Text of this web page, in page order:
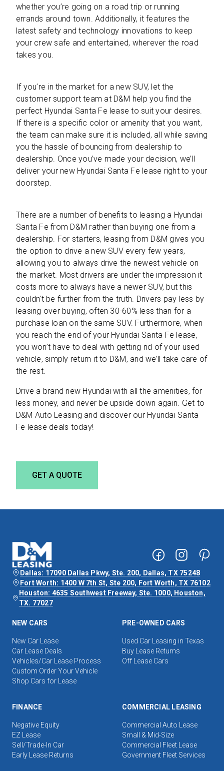
whether you’re going on a road trip or running
errands around town. Additionally, it features the
latest safety and technology innovations to keep
your crew safe and entertained, wherever the road
takes you.
If you’re in the market for a new SUV, let the
customer support team at D&M help you find the
perfect Hyundai Santa Fe lease to suit your desires.
If there is a specific color or amenity that you want,
the team can make sure it is included, all while saving
you the hassle of bouncing from dealership to
dealership. Once you’ve made your decision, we’ll
deliver your new Hyundai Santa Fe lease right to your
doorstep.
There are a number of benefits to leasing a Hyundai
Santa Fe from D&M rather than buying one from a
dealership. For starters, leasing from D&M gives you
the option to drive a new SUV every few years,
allowing you to always drive the newest vehicle on
the market. Most drivers are under the impression it
costs more to always have a newer SUV, but this
couldn’t be further from the truth. Drivers pay less by
leasing over buying, often 30-60% less than for a
purchase loan on the same SUV. Furthermore, when
you reach the end of your Hyundai Santa Fe lease,
you won’t have to deal with getting rid of your used
vehicle, simply return it to D&M, and we’ll take care of
the rest.
Drive a brand new Hyundai with all the amenities, for
less money, and never be upside down again. Get to
D&M Auto Leasing and discover our Hyundai Santa
Fe lease deals today!
GET A QUOTE
Dallas: 17090 Dallas Pkwy, Ste. 200, Dallas, TX 75248
Fort Worth: 1400 W 7th St, Ste 200, Fort Worth, TX 76102
Houston: 4635 Southwest Freeway, Ste. 1000, Houston,
TX. 77027
NEW CARS
New Car Lease
Car Lease Deals
Vehicles/Car Lease Process
Custom Order Your Vehicle
Shop Cars for Lease
PRE-OWNED CARS
Used Car Leasing in Texas
Buy Lease Returns
Off Lease Cars
FINANCE
Negative Equity
EZ Lease
Sell/Trade-In Car
Early Lease Returns
COMMERCIAL LEASING
Commercial Auto Lease
Small & Mid-Size
Commercial Fleet Lease
Government Fleet Services